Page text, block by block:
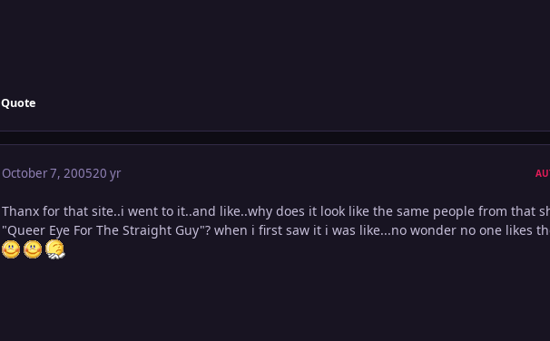
Quote
October 7, 200520 yr
Thanx for that site..i went to it..and like..why does it look like the same people from that
"Queer Eye For The Straight Guy"? when i first saw it i was like...no wonder no one likes